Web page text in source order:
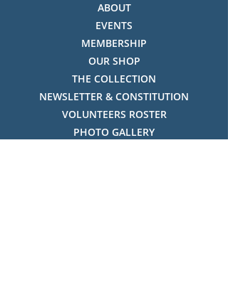
ABOUT
EVENTS
MEMBERSHIP
OUR SHOP
THE COLLECTION
NEWSLETTER & CONSTITUTION
VOLUNTEERS ROSTER
PHOTO GALLERY